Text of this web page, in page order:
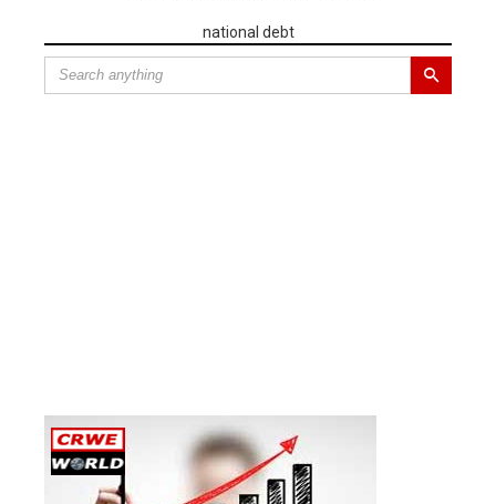
national debt